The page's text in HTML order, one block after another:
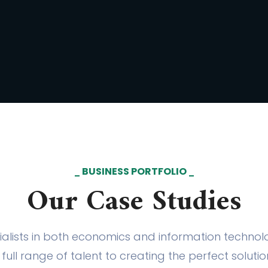
BUSINESS PORTFOLIO
Our Case Studies
in both economics and information
range of talent to creating the perfect